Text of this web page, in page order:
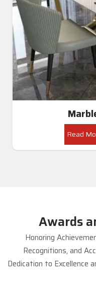
Read
Awards
Honoring
Recognitions, and
Dedication to Excellence